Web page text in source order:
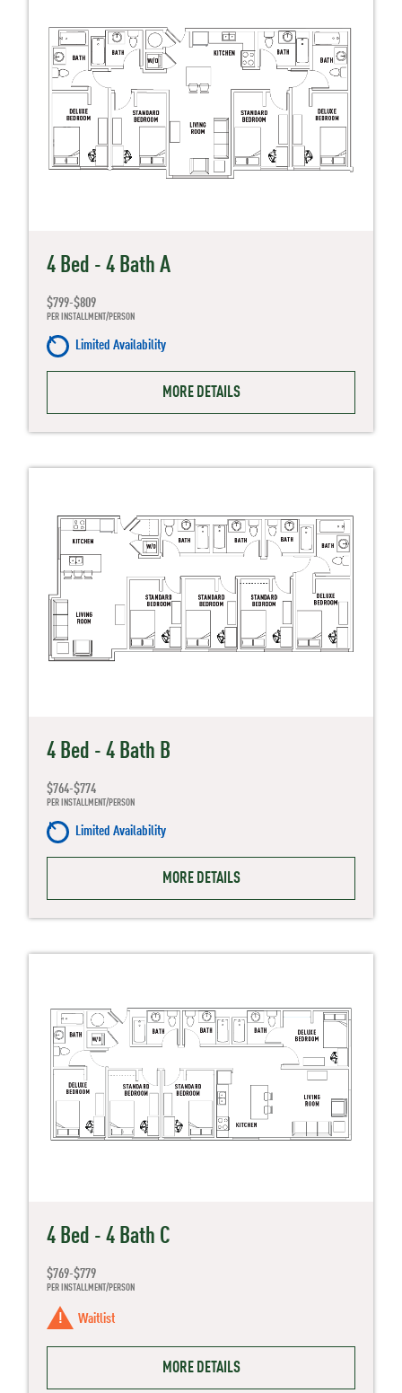
4 Bed - 4 Bath A
$799-$809
PER INSTALLMENT/PERSON
Limited Availability
MORE DETAILS
4 Bed - 4 Bath B
$764-$774
PER INSTALLMENT/PERSON
Limited Availability
MORE DETAILS
4 Bed - 4 Bath C
$769-$779
PER INSTALLMENT/PERSON
Waitlist
MORE DETAILS